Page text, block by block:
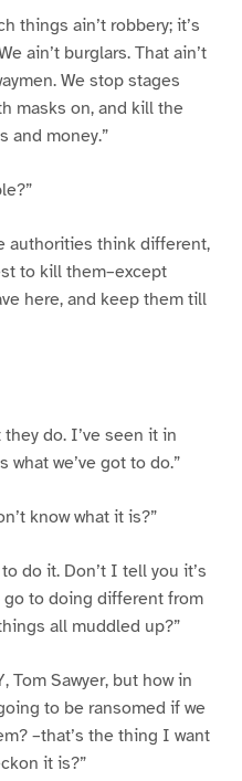
things ain’t robbery; it’s
ain’t burglars. That ain’t
We stop stages
masks on, and kill the
and money.”
authorities think different,
to kill them–except
here, and keep them till
they do. I’ve seen it in
what we’ve got to do.”
know what it is?”
do it. Don’t I tell you it’s
to doing different from
all muddled up?”
Tom Sawyer, but how in
to be ransomed if we
–that’s the thing I want
it is?”